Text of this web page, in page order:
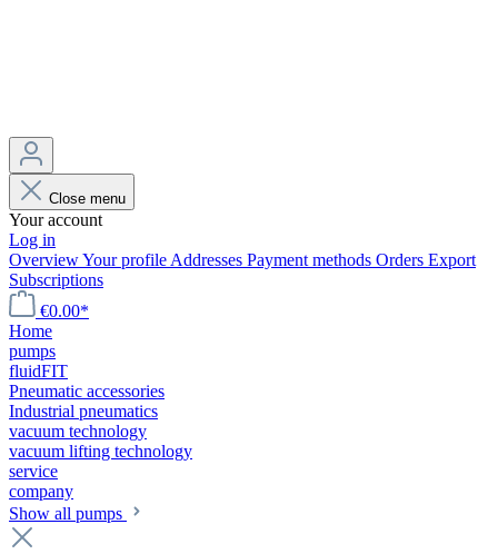
Close menu
Your account
Log in
OverviewYour profile Addresses Payment methods Orders Export
Subscriptions
€0.00*
Home
pumps
fluidFIT
Pneumatic accessories
Industrial pneumatics
vacuum technology
vacuum lifting technology
service
company
Show all pumps